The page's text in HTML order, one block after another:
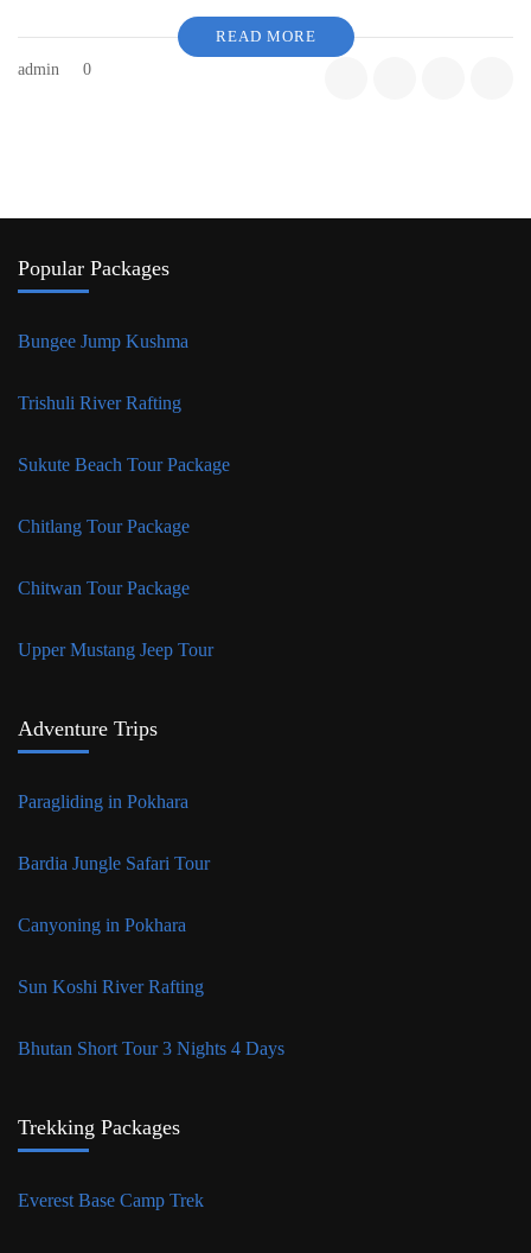
READ MORE
admin
0
Popular Packages
Bungee Jump Kushma
Trishuli River Rafting
Sukute Beach Tour Package
Chitlang Tour Package
Chitwan Tour Package
Upper Mustang Jeep Tour
Adventure Trips
Paragliding in Pokhara
Bardia Jungle Safari Tour
Canyoning in Pokhara
Sun Koshi River Rafting
Bhutan Short Tour 3 Nights 4 Days
Trekking Packages
Everest Base Camp Trek